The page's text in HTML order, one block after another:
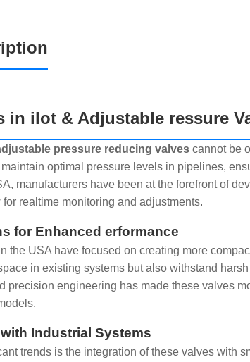
in ilot & Adjustable ressure
pressure reducing valves cannot be
optimal pressure levels in pipelines,
manufacturers have been at the forefront of
realtime monitoring and adjustments.
for Enhanced erformance
the USA have focused on creating more
in existing systems but also withstand
precision engineering has made these valves
Industrial Systems
trends is the integration of these valves with